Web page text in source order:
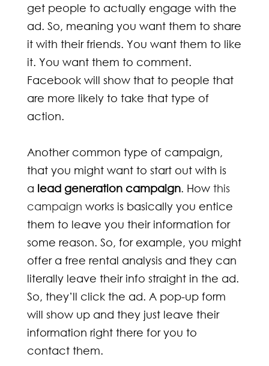
get people to actually engage with the
ad. So, meaning you want them to share
it with their friends. You want them to like
it. You want them to comment.
Facebook will show that to people that
are more likely to take that type of
action.
Another common type of campaign,
that you might want to start out with is
a lead generation campaign. How this
campaign works is basically you entice
them to leave you their information for
some reason. So, for example, you might
offer a free rental analysis and they can
literally leave their info straight in the ad.
So, they’ll click the ad. A pop-up form
will show up and they just leave their
information right there for you to
contact them.